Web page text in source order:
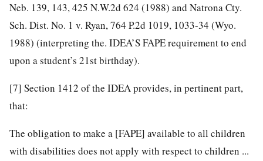
Neb. 139, 143,425 N.W.2d 624 (1988) and Natrona Cty.
Sch. Dist. No. 1 v. Ryan,764 P.2d 1019, 1033-34 (Wyo.
1988) (interpreting the. IDEA’S FAPE requirement to end
upon a student’s 21st birthday).
[7] Section 1412 of the IDEA provides, in pertinent part,
that:
The obligation to make a [FAPE] available to all children
with disabilities does not apply with respect to children ...